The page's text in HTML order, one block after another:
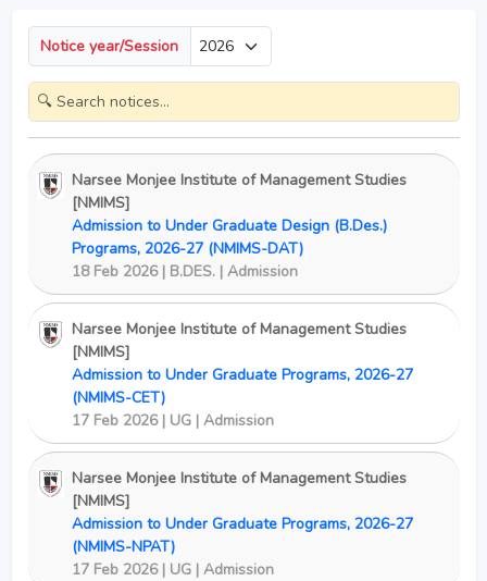
Notice year/Session
Narsee Monjee Institute of Management Studies
[NMIMS]
Admission to Under Graduate Design (B.Des.)
Programs, 2026-27 (NMIMS-DAT)
18 Feb 2026 | B.DES. | Admission
Narsee Monjee Institute of Management Studies
[NMIMS]
Admission to Under Graduate Programs, 2026-27
(NMIMS-CET)
17 Feb 2026 | UG | Admission
Narsee Monjee Institute of Management Studies
[NMIMS]
Admission to Under Graduate Programs, 2026-27
(NMIMS-NPAT)
17 Feb 2026 | UG | Admission